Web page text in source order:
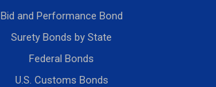
Bid and Performance Bond
Surety Bonds by State
Federal Bonds
U.S. Customs Bonds